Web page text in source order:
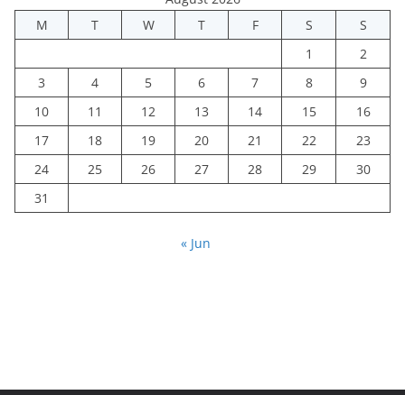
M
T W T F S
S
1
2
3
4 5 6 7 8
9
10
11 12 13 14 15
16
17
18 19 20 21 22
23
24
25 26 27 28 29
30
31
« Jun